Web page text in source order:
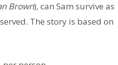
Brown), can Sam survive as
The story is based on